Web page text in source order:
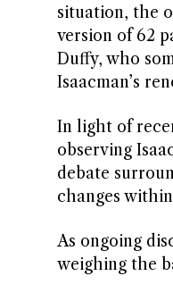
situation, the
version of 62
Duffy, who
Isaacman’s
In light of
observing
debate
changes
As ongoing
weighing the